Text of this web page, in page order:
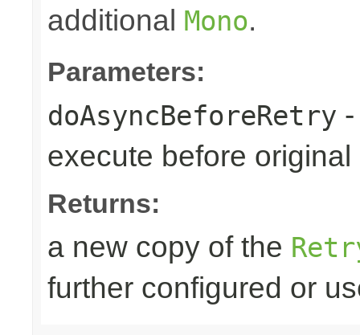
additional Mono.
Parameters:
doAsyncBeforeRetry
execute before
Returns:
a new copy of the
further configured or